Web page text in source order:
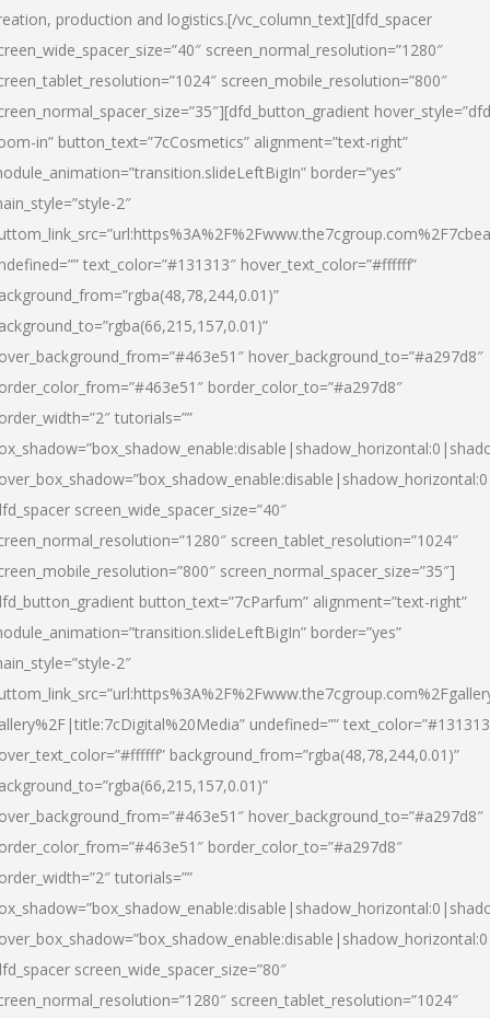
production and logistics.[/vc_column_text][dfd_spacer
screen_normal_resolution=”1280″
screen_mobile_resolution=”800″
in” button_text=”7cCosmetics” alignment=”text-right”
border=”yes”
2″
text_color=”#131313″ hover_text_color=”#ffffff”
hover_background_to=”#a297d8″
border_color_to=”#a297d8″
tutorials=””
screen_wide_spacer_size=”40″
screen_tablet_resolution=”1024″
screen_normal_spacer_size=”35″]
button_text=”7cParfum” alignment=”text-right”
border=”yes”
2″
undefined=””
background_from=”rgba(48,78,244,0.01)”
hover_background_to=”#a297d8″
border_color_to=”#a297d8″
tutorials=””
screen_wide_spacer_size=”80″
screen_tablet_resolution=”1024″